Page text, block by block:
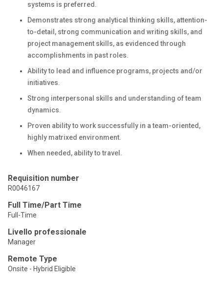
systems is preferred.
Demonstrates strong analytical thinking skills, attention-
to-detail, strong communication and writing skills, and
project management skills, as evidenced through
accomplishments in past roles.
Ability to lead and influence programs, projects and/or
initiatives.
Strong interpersonal skills and understanding of team
dynamics.
Proven ability to work successfully in a team-oriented,
highly matrixed environment.
When needed, ability to travel.
Requisition number
R0046167
Full Time/Part Time
Full-Time
Livello professionale
Manager
Remote Type
Onsite - Hybrid Eligible